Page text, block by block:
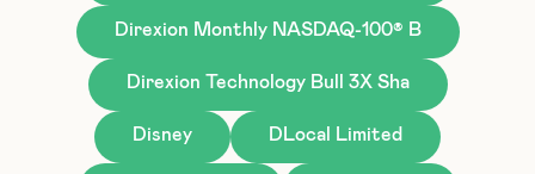
Direxion Monthly NASDAQ-100® B
Direxion Technology Bull 3X Sha
Disney DLocal Limited